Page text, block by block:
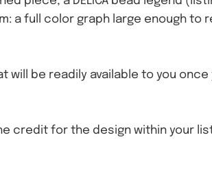
a full color graph large enough to
will be readily available to you
credit for the design within your